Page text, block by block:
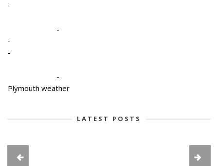
-
-
-
-
-
Plymouth weather
LATEST POSTS